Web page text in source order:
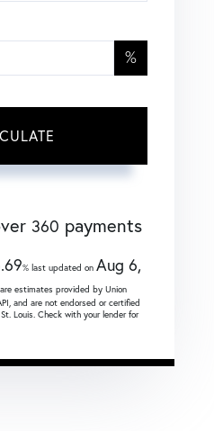
%
360 payments
% last updated on Aug 6,
estimates provided by Union
and are not endorsed or certified
Louis. Check with your lender for